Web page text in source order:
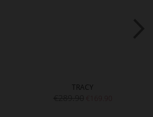
TRACY